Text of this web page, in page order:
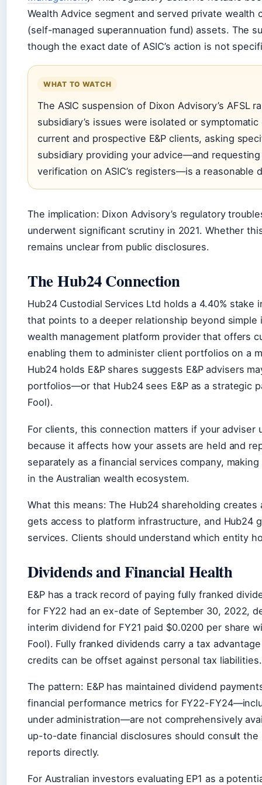
Wealth Advice segment and served private
(self-managed superannuation fund) assets. The
though the exact date of ASIC’s action is not
WHAT TO WATCH
The ASIC suspension of Dixon Advisory’s AFSL
subsidiary’s issues were isolated or
current and prospective E&P clients, asking
subsidiary providing your advice—and requesting
verification on ASIC’s registers—is a reasonable
The implication: Dixon Advisory’s regulatory
underwent significant scrutiny in 2021. Whether
remains unclear from public disclosures.
The Hub24 Connection
Hub24 Custodial Services Ltd holds a 4.40% stake
that points to a deeper relationship beyond simple
wealth management platform provider that offers
enabling them to administer client portfolios on a
Hub24 holds E&P shares suggests E&P advisers
portfolios—or that Hub24 sees E&P as a strategic
Fool).
For clients, this connection matters if your
because it affects how your assets are held and
separately as a financial services company,
in the Australian wealth ecosystem.
What this means: The Hub24 shareholding
gets access to platform infrastructure, and Hub24
services. Clients should understand which entity
Dividends and Financial Health
E&P has a track record of paying fully franked
for FY22 had an ex-date of September 30, 2022,
interim dividend for FY21 paid $0.0200 per share
Fool). Fully franked dividends carry a tax
credits can be offset against personal tax liabilities.
The pattern: E&P has maintained dividend
financial performance metrics for FY22-
under administration—are not comprehensively
up-to-date financial disclosures should consult the
reports directly.
For Australian investors evaluating EP1 as a